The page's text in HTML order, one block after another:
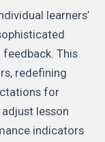
learners’
This
redefining
for
lesson
indicators